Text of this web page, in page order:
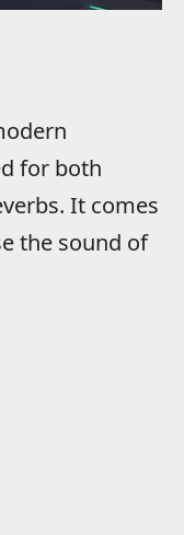
for both
It comes
the sound of